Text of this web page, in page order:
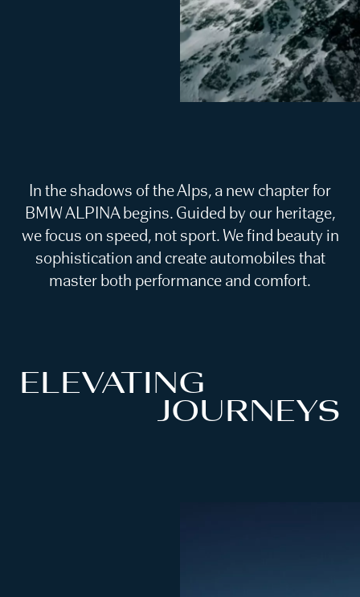
In the shadows of the Alps, a new chapter for
BMW ALPINA begins. Guided by our heritage,
we focus on speed, not sport. We find beauty in
sophistication and create automobiles that
master both performance and comfort.
ELEVATING
JOURNEYS